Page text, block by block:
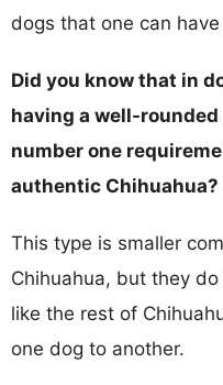
dogs that one can
Did you know that in
having a well-
number one
authentic Chihuahua?
This type is smaller
Chihuahua, but they
like the rest of
one dog to another.